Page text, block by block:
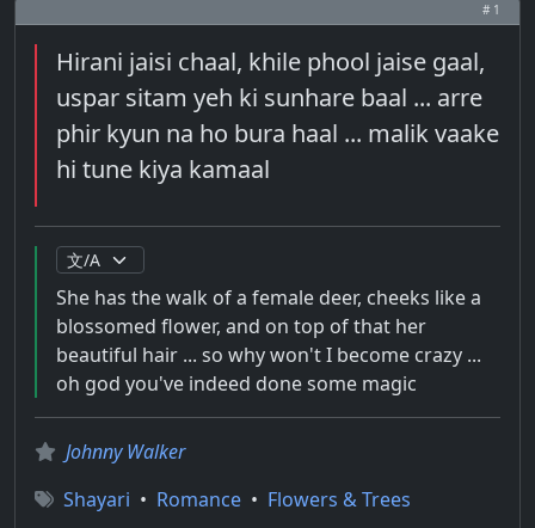
# 1
Hirani jaisi chaal, khile phool jaise gaal,
uspar sitam yeh ki sunhare baal ... arre
phir kyun na ho bura haal ... malik vaake
hi tune kiya kamaal
She has the walk of a female deer, cheeks like a
blossomed flower, and on top of that her
beautiful hair ... so why won't I become crazy ...
oh god you've indeed done some magic
Johnny Walker
Shayari • Romance • Flowers & Trees